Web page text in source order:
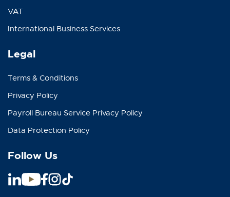
VAT
International Business Services
Legal
Terms & Conditions
Privacy Policy
Payroll Bureau Service Privacy Policy
Data Protection Policy
Follow Us